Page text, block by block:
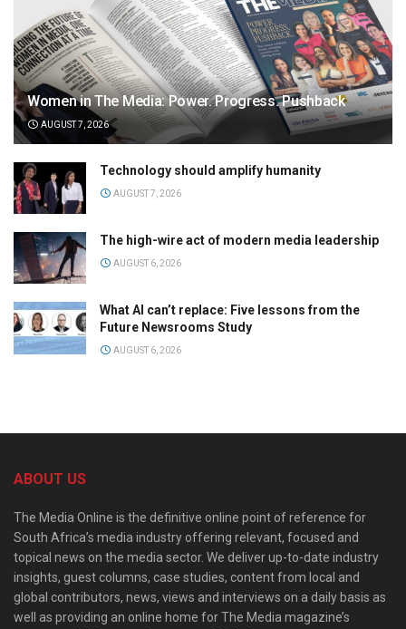
Women in The Media: Power. Progress. Pushback
AUGUST 7, 2026
Technology should amplify humanity
AUGUST 7, 2026
The high-wire act of modern media leadership
AUGUST 6, 2026
What AI can’t replace: Five lessons from the
Future Newsrooms Study
AUGUST 6, 2026
ABOUT US
The Media Online is the definitive online point of reference for
South Africa’s media industry offering relevant, focused and
topical news on the media sector. We deliver up-to-date industry
insights, guest columns, case studies, content from local and
global contributors, news, views and interviews on a daily basis as
well as providing an online home for The Media magazine’s